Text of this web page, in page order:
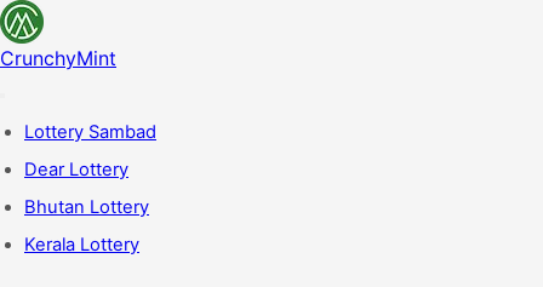
CrunchyMint
Lottery Sambad
Dear Lottery
Bhutan Lottery
Kerala Lottery